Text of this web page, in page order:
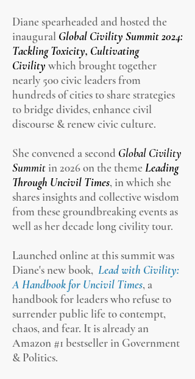
Diane spearheaded and hosted the
inaugural Global Civility Summit 2024:
Tackling Toxicity, Cultivating
Civility which brought together
nearly 500 civic leaders from
hundreds of cities to share strategies
to bridge divides, enhance civil
discourse & renew civic culture.
She convened a second Global Civility
Summit in 2026 on the theme Leading
Through Uncivil Times, in which she
shares insights and collective wisdom
from these groundbreaking events as
well as her decade long civility tour.
Launched online at this summit was
Diane's new book, Lead with Civility:
A Handbook for Uncivil Times, a
handbook for leaders who refuse to
surrender public life to contempt,
chaos, and fear. It is already an
Amazon #1 bestseller in Government
& Politics.